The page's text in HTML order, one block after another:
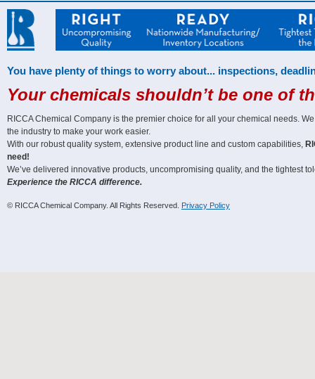
You have plenty of things to worry about... inspections,
Your chemicals shouldn’t be one of
RICCA Chemical Company is the premier choice for all your chemical needs.
the industry to make your work easier.
With our robust quality system, extensive product line and custom capabilities,
need!
We’ve delivered innovative products, uncompromising quality, and the tightest
Experience the RICCA difference.
© RICCA Chemical Company. All Rights Reserved. Privacy Policy